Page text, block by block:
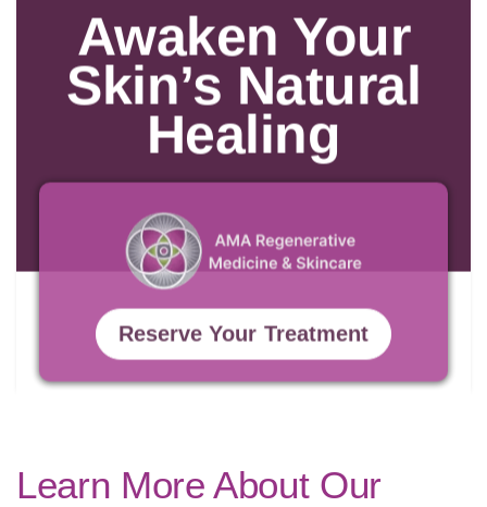
Awaken Your
Skin’s Natural
Healing
Reserve Your Treatment
Learn More About Our